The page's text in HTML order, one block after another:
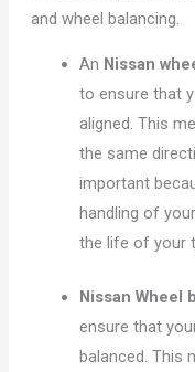
and wheel balancing.
An Nissan
to ensure that
aligned. This
the same
important
handling of
the life of your
Nissan Wheel
ensure that
balanced. This